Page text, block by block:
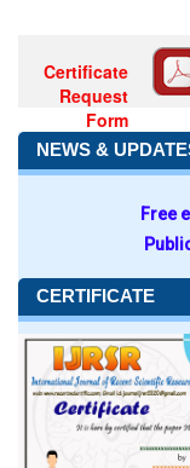
Certificate
Request
Form
NEWS &
Free
CERTIFICATE